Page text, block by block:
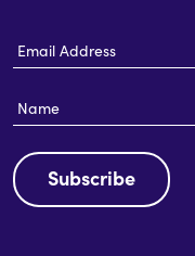
Address
Subscribe